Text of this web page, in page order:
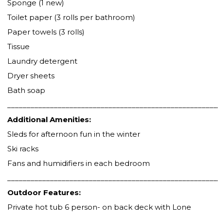
Sponge (1 new)
Toilet paper (3 rolls per bathroom)
Paper towels (3 rolls)
Tissue
Laundry detergent
Dryer sheets
Bath soap
Additional Amenities:
Sleds for afternoon fun in the winter
Ski racks
Fans and humidifiers in each bedroom
Outdoor Features:
Private hot tub 6 person- on back deck with Lone